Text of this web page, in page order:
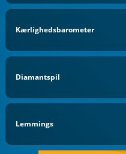
Kærlighedsbarometer
Diamantspil
Lemmings